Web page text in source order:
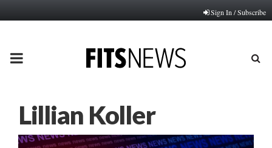
Sign In / Subscribe
PRIMARY
Lillian Koller